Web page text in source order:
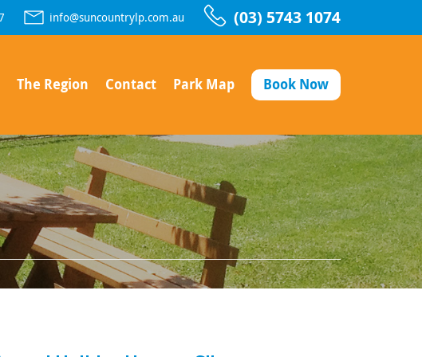
info@suncountrylp.com.au (03) 5743 1074
The Region Contact Park Map Book Now